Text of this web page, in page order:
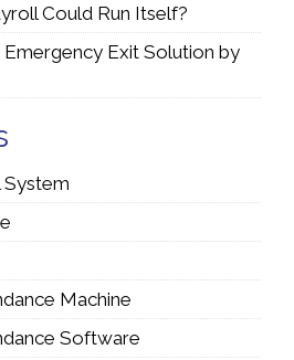
Could Run Itself?
Emergency Exit Solution by
Machine
Software